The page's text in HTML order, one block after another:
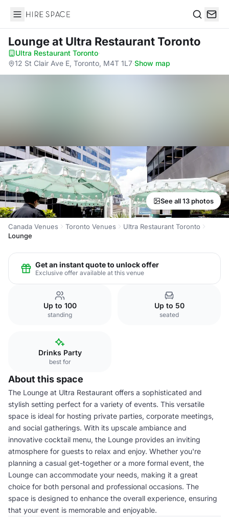
Hire Space
Loungeat Ultra Restaurant Toronto
Ultra Restaurant Toronto·
12 St Clair Ave E, Toronto, M4T 1L7·Show map
See all 13 photos
Canada Venues Toronto Venues
Ultra Restaurant Toronto
Lounge
Get an instant quote to unlock offer
Exclusive offer available at this venue
Up to 100
standing
Up to 50
seated
Drinks Party
best for
About this space
The Lounge at Ultra Restaurant offers a sophisticated and
stylish setting perfect for a variety of events. This versatile
space is ideal for hosting private parties, corporate meetings,
and social gatherings. With its upscale ambiance and
innovative cocktail menu, the Lounge provides an inviting
atmosphere for guests to relax and enjoy. Whether you're
planning a casual get-together or a more formal event, the
Lounge can accommodate your needs, making it a great
choice for both personal and professional occasions. The
space is designed to enhance the overall experience, ensuring
that your event is memorable and enjoyable.